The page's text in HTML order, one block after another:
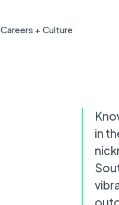
Careers + Culture
in